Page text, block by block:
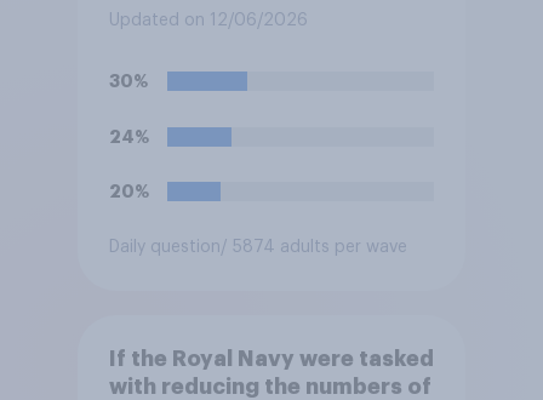
and the Republic of Ireland –
Travel Area. Would you
introducing border controls
Northern Ireland and the
Updated on 12/06/2026
30%
24%
20%
Daily question/ 5874 adults per wave
If the Royal Navy were tasked
with reducing the numbers of